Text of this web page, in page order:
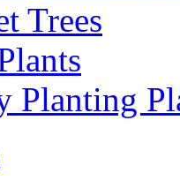
Trees
Planting